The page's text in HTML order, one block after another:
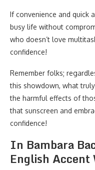
If convenience and quick
busy life without
who doesn’t love
confidence!
Remember folks;
this showdown, what
the harmful effects of
that sunscreen and
confidence!
In Bambara
English Accent